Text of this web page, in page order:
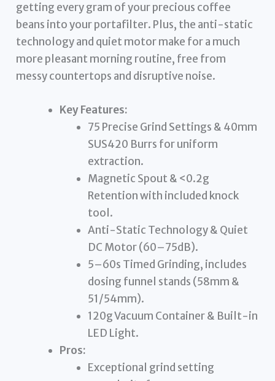
getting every gram of your precious coffee
beans into your portafilter. Plus, the anti-static
technology and quiet motor make for a much
more pleasant morning routine, free from
messy countertops and disruptive noise.
Key Features:
75 Precise Grind Settings & 40mm
SUS420 Burrs for uniform
extraction.
Magnetic Spout & <0.2g
Retention with included knock
tool.
Anti-Static Technology & Quiet
DC Motor (60–75dB).
5–60s Timed Grinding, includes
dosing funnel stands (58mm &
51/54mm).
120g Vacuum Container & Built-in
LED Light.
Pros:
Exceptional grind setting